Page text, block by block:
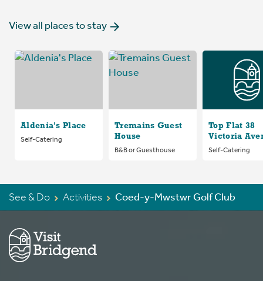
View all places to stay
Aldenia's Place
Self-Catering
Tremains Guest
House
B&B or Guesthouse
Top Flat 38
Victoria
Self-Catering
See & Do Activities Coed-y-Mwstwr Golf Club